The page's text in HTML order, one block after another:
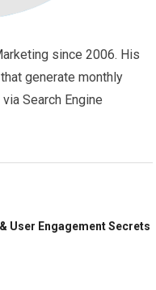
since 2006. His
generate monthly
Search Engine
User Engagement Secrets